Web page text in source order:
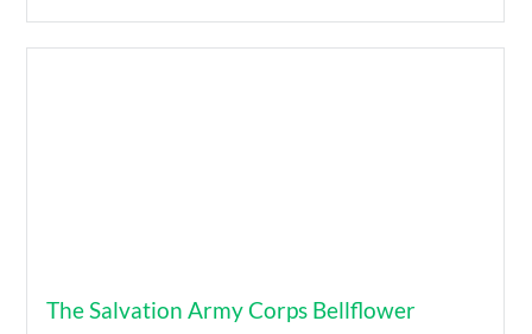
The Salvation Army Corps Bellflower